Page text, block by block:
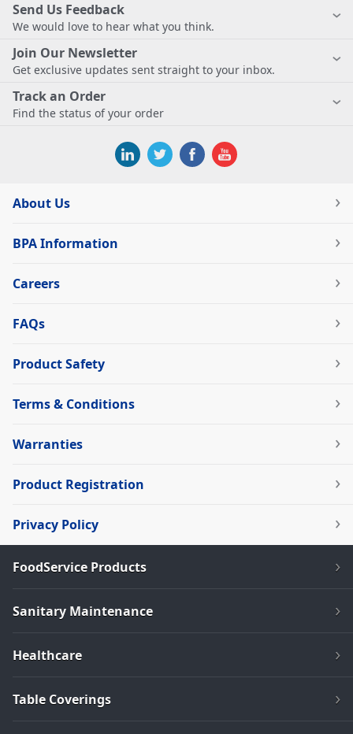
Send Us Feedback
We would love to hear what you think.
Join Our Newsletter
Get exclusive updates sent straight to your inbox.
Track an Order
Find the status of your order
About Us
BPA Information
Careers
FAQs
Product Safety
Terms & Conditions
Warranties
Product Registration
Privacy Policy
FoodService Products
Sanitary Maintenance
Healthcare
Table Coverings